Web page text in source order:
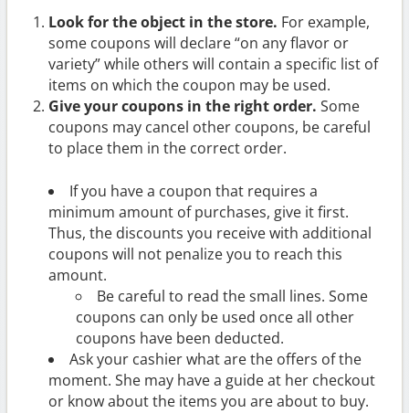
Look for the object in the store. For example,
some coupons will declare “on any flavor or
variety” while others will contain a specific list of
items on which the coupon may be used.
Give your coupons in the right order. Some
coupons may cancel other coupons, be careful
to place them in the correct order.
If you have a coupon that requires a
minimum amount of purchases, give it first.
Thus, the discounts you receive with additional
coupons will not penalize you to reach this
amount.
Be careful to read the small lines. Some
coupons can only be used once all other
coupons have been deducted.
Ask your cashier what are the offers of the
moment. She may have a guide at her checkout
or know about the items you are about to buy.